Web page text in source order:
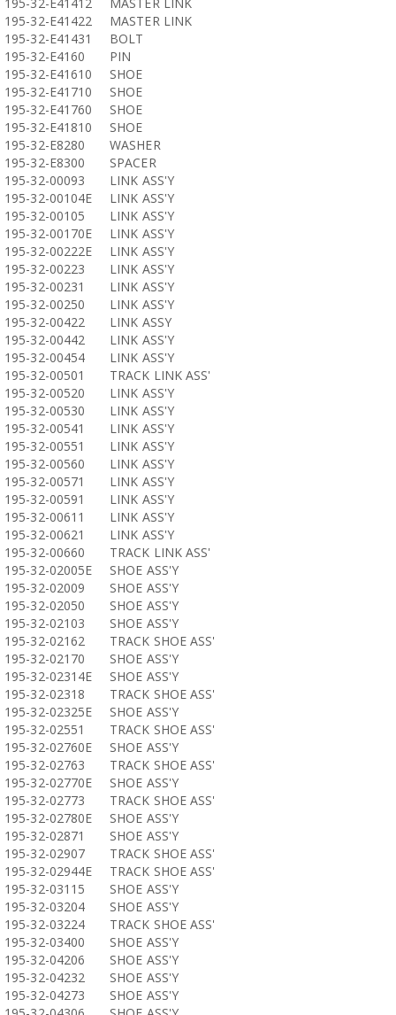
195-32-E41422
MASTER LINK
195-32-E41431
BOLT
195-32-E4160
PIN
195-32-E41610
SHOE
195-32-E41710
SHOE
195-32-E41760
SHOE
195-32-E41810
SHOE
195-32-E8280
WASHER
195-32-E8300
SPACER
195-32-00093
LINK ASS'Y
195-32-00104E
LINK ASS'Y
195-32-00105
LINK ASS'Y
195-32-00170E
LINK ASS'Y
195-32-00222E
LINK ASS'Y
195-32-00223
LINK ASS'Y
195-32-00231
LINK ASS'Y
195-32-00250
LINK ASS'Y
195-32-00422
LINK ASSY
195-32-00442
LINK ASS'Y
195-32-00454
LINK ASS'Y
195-32-00501
TRACK LINK ASS'
195-32-00520
LINK ASS'Y
195-32-00530
LINK ASS'Y
195-32-00541
LINK ASS'Y
195-32-00551
LINK ASS'Y
195-32-00560
LINK ASS'Y
195-32-00571
LINK ASS'Y
195-32-00591
LINK ASS'Y
195-32-00611
LINK ASS'Y
195-32-00621
LINK ASS'Y
195-32-00660
TRACK LINK ASS'
195-32-02005E
SHOE ASS'Y
195-32-02009
SHOE ASS'Y
195-32-02050
SHOE ASS'Y
195-32-02103
SHOE ASS'Y
195-32-02162
TRACK SHOE ASS'
195-32-02170
SHOE ASS'Y
195-32-02314E
SHOE ASS'Y
195-32-02318
TRACK SHOE ASS'
195-32-02325E
SHOE ASS'Y
195-32-02551
TRACK SHOE ASS'
195-32-02760E
SHOE ASS'Y
195-32-02763
TRACK SHOE ASS'
195-32-02770E
SHOE ASS'Y
195-32-02773
TRACK SHOE ASS'
195-32-02780E
SHOE ASS'Y
195-32-02871
SHOE ASS'Y
195-32-02907
TRACK SHOE ASS'
195-32-02944E
TRACK SHOE ASS'
195-32-03115
SHOE ASS'Y
195-32-03204
SHOE ASS'Y
195-32-03224
TRACK SHOE ASS'
195-32-03400
SHOE ASS'Y
195-32-04206
SHOE ASS'Y
195-32-04232
SHOE ASS'Y
195-32-04273
SHOE ASS'Y